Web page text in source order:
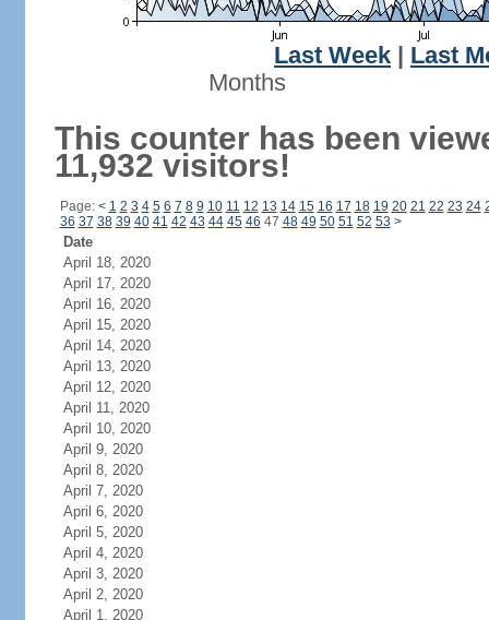
Last Week
Last
Months
This counter has been
11,932 visitors!
Page: < 1 2 3 4 5 6 7 8 9 10 11 12 13 14 15 16 17 18 19 20 21 22 23 24
36 37 38 39 40 41 42 43 44 45 46 47 48 49 50 51 52 53 >
Date
April 18, 2020
April 17, 2020
April 16, 2020
April 15, 2020
April 14, 2020
April 13, 2020
April 12, 2020
April 11, 2020
April 10, 2020
April 9, 2020
April 8, 2020
April 7, 2020
April 6, 2020
April 5, 2020
April 4, 2020
April 3, 2020
April 2, 2020
April 1, 2020